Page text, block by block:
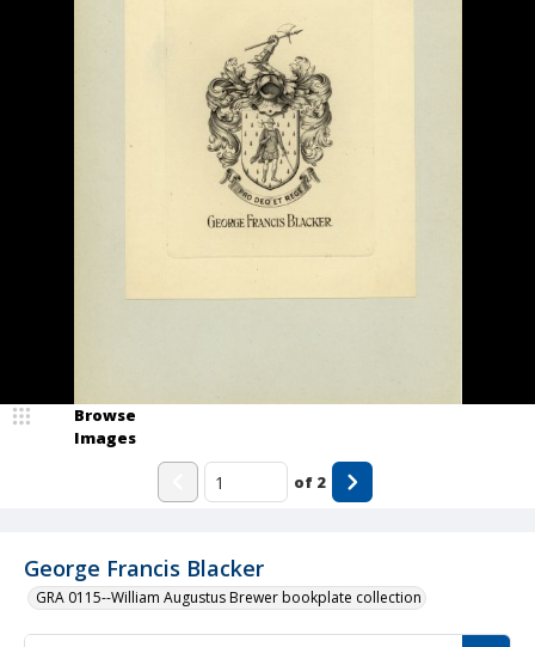
George Francis Blacker
GRA 0115--William Augustus Brewer bookplate collection
Browse
Images
of 2